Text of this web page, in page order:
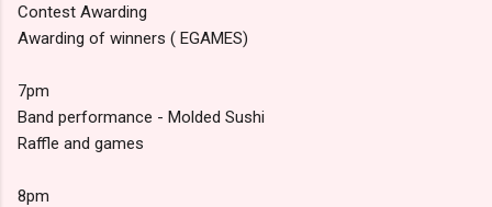
Contest Awarding
Awarding of winners ( EGAMES)
7pm
Band performance - Molded Sushi
Raffle and games
8pm